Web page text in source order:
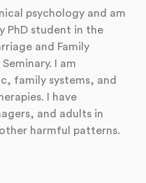
psychology and am
PhD student in the
and Family
I am
family systems, and
I have
and adults in
harmful patterns.